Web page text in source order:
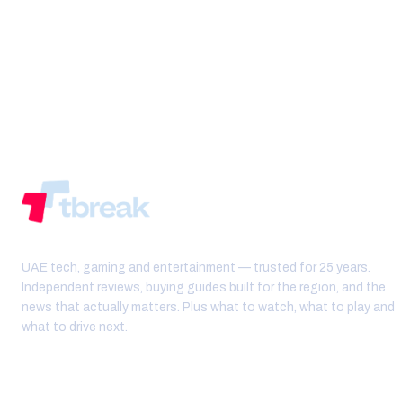
UAE tech, gaming and entertainment — trusted for 25 years.
Independent reviews, buying guides built for the region, and the
news that actually matters. Plus what to watch, what to play and
what to drive next.